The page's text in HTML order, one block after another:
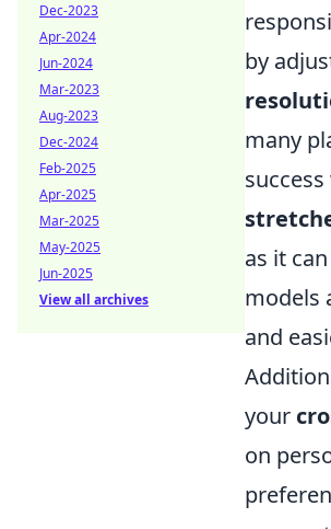
by
many
as it
models
and
your
on
Dec-2023
Apr-2024
Jun-2024
Mar-2023
Aug-2023
Dec-2024
Feb-2025
Apr-2025
Mar-2025
May-2025
Jun-2025
View all archives